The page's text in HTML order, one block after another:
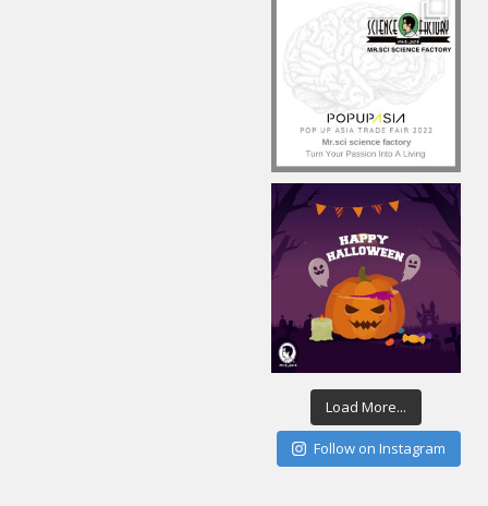
Load More...
Follow on Instagram